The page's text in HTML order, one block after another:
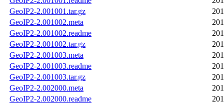
GeoIP2-2.001001.tar.gz
GeoIP2-2.001002.meta
GeoIP2-2.001002.readme
GeoIP2-2.001002.tar.gz
GeoIP2-2.001003.meta
GeoIP2-2.001003.readme
GeoIP2-2.001003.tar.gz
GeoIP2-2.002000.meta
GeoIP2-2.002000.readme